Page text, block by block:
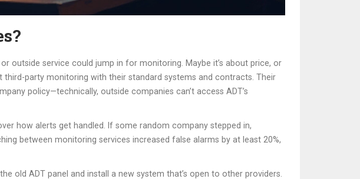
outside service could jump in for monitoring. Maybe it’s about price, or
third-party monitoring with their standard systems and contracts. Their
policy—technically, outside companies can’t access ADT’s
how alerts get handled. If some random company stepped in,
between monitoring services increased false alarms by at least 20%,
old ADT panel and install a new system that’s open to other providers.